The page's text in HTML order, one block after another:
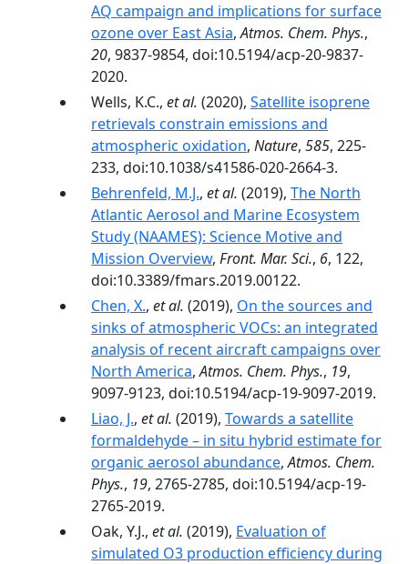
AQ campaign and implications for surface
ozone over East Asia,Atmos. Chem. Phys.,
20, 9837-9854, doi:10.5194/acp-20-9837-
2020.
Wells, K.C., et al. (2020), Satellite isoprene
retrievals constrain emissions and
atmospheric oxidation, Nature, 585, 225-
233, doi:10.1038/s41586-020-2664-3.
Behrenfeld, M.J., et al. (2019), The North
Atlantic Aerosol and Marine Ecosystem
Study (NAAMES): Science Motive and
Mission Overview, Front. Mar. Sci., 6, 122,
doi:10.3389/fmars.2019.00122.
Chen, X., et al. (2019), On the sources and
sinks of atmospheric VOCs: an integrated
analysis of recent aircraft campaigns over
North America,Atmos. Chem. Phys., 19,
9097-9123, doi:10.5194/acp-19-9097-2019.
Liao, J., et al. (2019), Towards a satellite
formaldehyde – in situ hybrid estimate for
organic aerosol abundance,Atmos. Chem.
Phys., 19, 2765-2785, doi:10.5194/acp-19-
2765-2019.
Oak, Y.J., et al. (2019), Evaluation of
simulated O3 production efficiency during